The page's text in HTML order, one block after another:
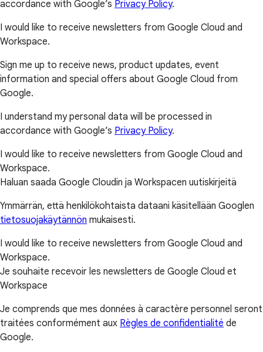
accordance with Google’s Privacy Policy.
I would like to receive newsletters from Google Cloud and
Workspace.
Sign me up to receive news, product updates, event
information and special offers about Google Cloud from
Google.
I understand my personal data will be processed in
accordance with Google’s Privacy Policy.
I would like to receive newsletters from Google Cloud and
Workspace.
Haluan saada Google Cloudin ja Workspacen uutiskirjeitä
Ymmärrän, että henkilökohtaista dataani käsitellään Googlen
tietosuojakäytännön mukaisesti.
I would like to receive newsletters from Google Cloud and
Workspace.
Je souhaite recevoir les newsletters de Google Cloud et
Workspace
Je comprends que mes données à caractère personnel seront
traitées conformément aux Règles de confidentialité de
Google.